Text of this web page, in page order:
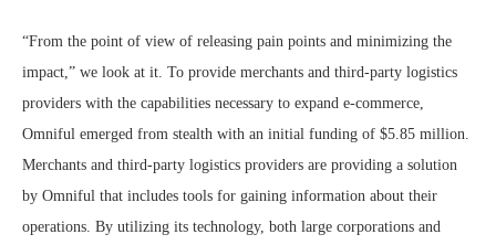
“From the point of view of releasing pain points and minimizing the
impact,” we look at it. To provide merchants and third-party logistics
providers with the capabilities necessary to expand e-commerce,
Omniful emerged from stealth with an initial funding of $5.85 million.
Merchants and third-party logistics providers are providing a solution
by Omniful that includes tools for gaining information about their
operations. By utilizing its technology, both large corporations and